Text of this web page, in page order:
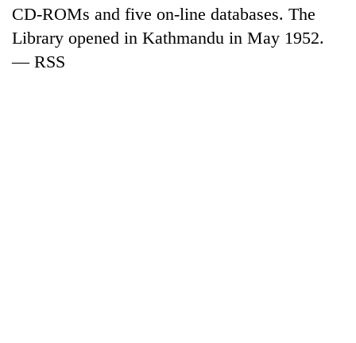
CD-ROMs and five on-line databases. The
Library opened in Kathmandu in May 1952.
— RSS